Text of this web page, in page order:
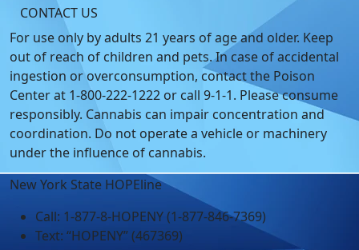
CONTACT US
For use only by adults 21 years of age and older. Keep
out of reach of children and pets. In case of accidental
ingestion or overconsumption, contact the Poison
Center at 1-800-222-1222 or call 9-1-1. Please consume
responsibly. Cannabis can impair concentration and
coordination. Do not operate a vehicle or machinery
under the influence of cannabis.
New York State HOPEline
Call: 1-877-8-HOPENY (1-877-846-7369)
Text: “HOPENY” (467369)